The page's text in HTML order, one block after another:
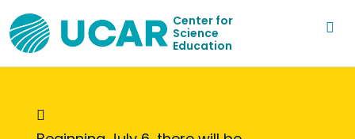
Center for
Science
Education